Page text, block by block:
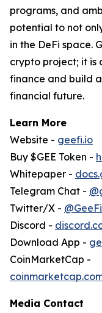
programs, and
potential to not
in the DeFi space.
crypto project; it is
finance and build
financial future.
Learn More
Website - geefi.io
Buy $GEE Token -
Whitepaper -
Telegram Chat -
Twitter/X -
Discord -
Download App -
CoinMarketCap -
Media Contact